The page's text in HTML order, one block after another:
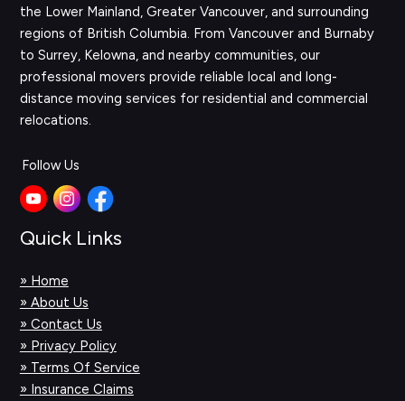
the Lower Mainland, Greater Vancouver, and surrounding
regions of British Columbia. From Vancouver and Burnaby
to Surrey, Kelowna, and nearby communities, our
professional movers provide reliable local and long-
distance moving services for residential and commercial
relocations.
Follow Us
Quick Links
» Home
» About Us
» Contact Us
» Privacy Policy
» Terms Of Service
» Insurance Claims